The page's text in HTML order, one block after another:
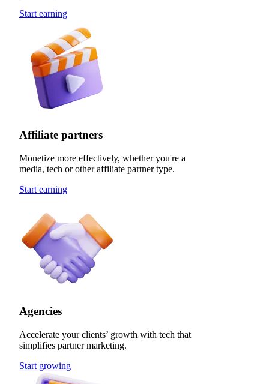
Start earning
Affiliate partners
Monetize more effectively, whether you're a
media, tech or other affiliate partner type.
Start earning
Agencies
Accelerate your clients’ growth with tech that
simplifies partner marketing.
Start growing